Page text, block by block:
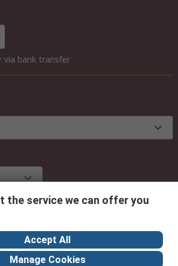
via bank transfer
– 18:00 GMT)
customer services now
the service we can offer you
Accept All
Manage Cookies